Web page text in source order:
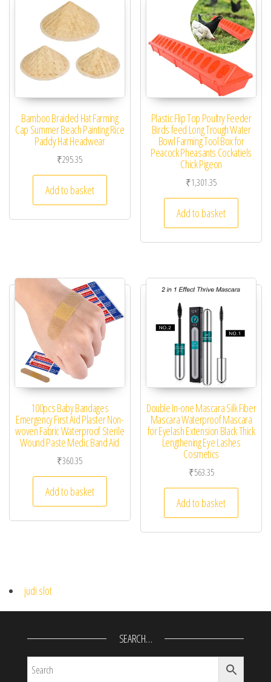
Bamboo Braided Hat Farming
Cap Summer Beach Painting Rice
Paddy Hat Headwear
₹295.35
Add to basket
Plastic Flip Top Poultry Feeder
Birds feed Long Trough Water
Bowl Farming Tool Box for
Peacock Pheasants Cockatiels
Chick Pigeon
₹1,301.35
Add to basket
100pcs Baby Bandages
Emergency First Aid Plaster Non-
woven Fabric Waterproof Sterile
Wound Paste Medic Band Aid
₹360.35
Add to basket
Double In-one Mascara Silk Fiber
Mascara Waterproof Mascara
for Eyelash Extension Black Thick
Lengthening Eye Lashes
Cosmetics
₹563.35
Add to basket
judi slot
SEARCH…